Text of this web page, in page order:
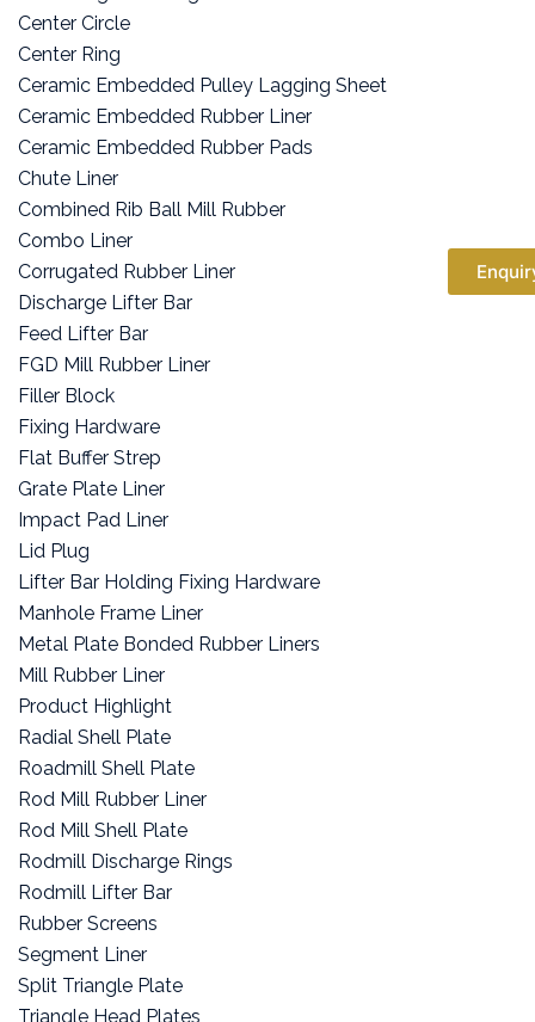
Center Circle
Center Ring
Ceramic Embedded Pulley Lagging Sheet
Ceramic Embedded Rubber Liner
Ceramic Embedded Rubber Pads
Chute Liner
Combined Rib Ball Mill Rubber
Combo Liner
Corrugated Rubber Liner
Discharge Lifter Bar
Feed Lifter Bar
FGD Mill Rubber Liner
Filler Block
Fixing Hardware
Flat Buffer Strep
Grate Plate Liner
Impact Pad Liner
Lid Plug
Lifter Bar Holding Fixing Hardware
Manhole Frame Liner
Metal Plate Bonded Rubber Liners
Mill Rubber Liner
Product Highlight
Radial Shell Plate
Roadmill Shell Plate
Rod Mill Rubber Liner
Rod Mill Shell Plate
Rodmill Discharge Rings
Rodmill Lifter Bar
Rubber Screens
Segment Liner
Split Triangle Plate
Triangle Head Plates